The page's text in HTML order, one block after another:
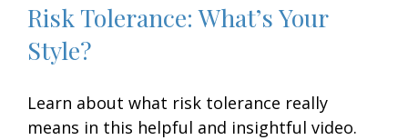
Risk Tolerance: What’s Your
Style?
Learn about what risk tolerance really
means in this helpful and insightful video.